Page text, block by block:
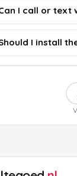
I call or text
I install